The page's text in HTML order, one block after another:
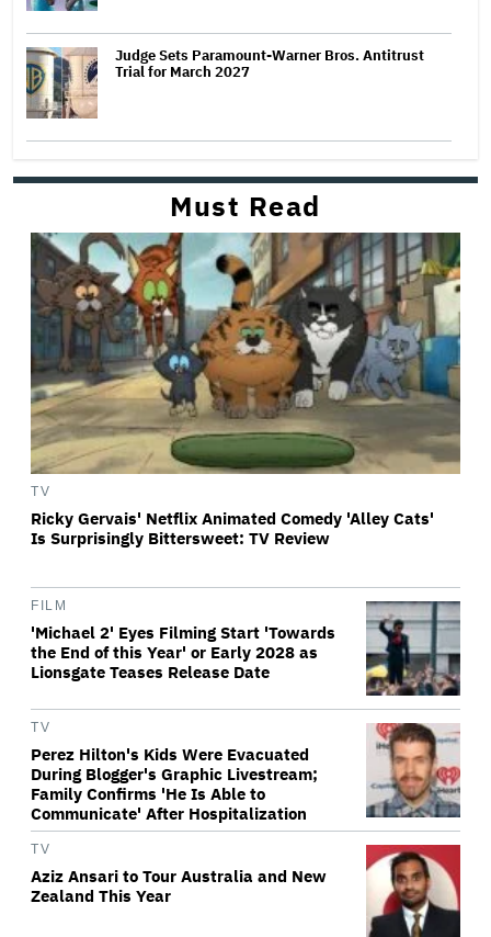
Judge Sets Paramount-Warner Bros. Antitrust
Trial for March 2027
Must Read
TV
Ricky Gervais' Netflix Animated Comedy 'Alley Cats'
Is Surprisingly Bittersweet: TV Review
FILM
'Michael 2' Eyes Filming Start 'Towards
the End of this Year' or Early 2028 as
Lionsgate Teases Release Date
TV
Perez Hilton's Kids Were Evacuated
During Blogger's Graphic Livestream;
Family Confirms 'He Is Able to
Communicate' After Hospitalization
TV
Aziz Ansari to Tour Australia and New
Zealand This Year